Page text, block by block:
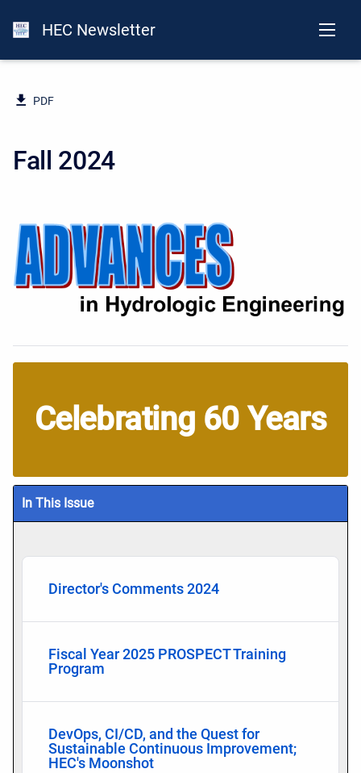
HEC Newsletter
PDF
Fall 2024
Celebrating 60 Years
In This Issue
Director's Comments 2024
Fiscal Year 2025 PROSPECT Training
Program
DevOps, CI/CD, and the Quest for
Sustainable Continuous Improvement;
HEC's Moonshot